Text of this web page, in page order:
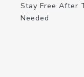
Stay Free After
Needed